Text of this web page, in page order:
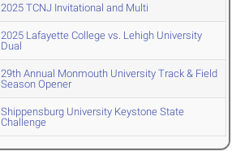
2025 TCNJ Invitational and Multi
2025 Lafayette College vs. Lehigh University
Dual
29th Annual Monmouth University Track & Field
Season Opener
Shippensburg University Keystone State
Challenge